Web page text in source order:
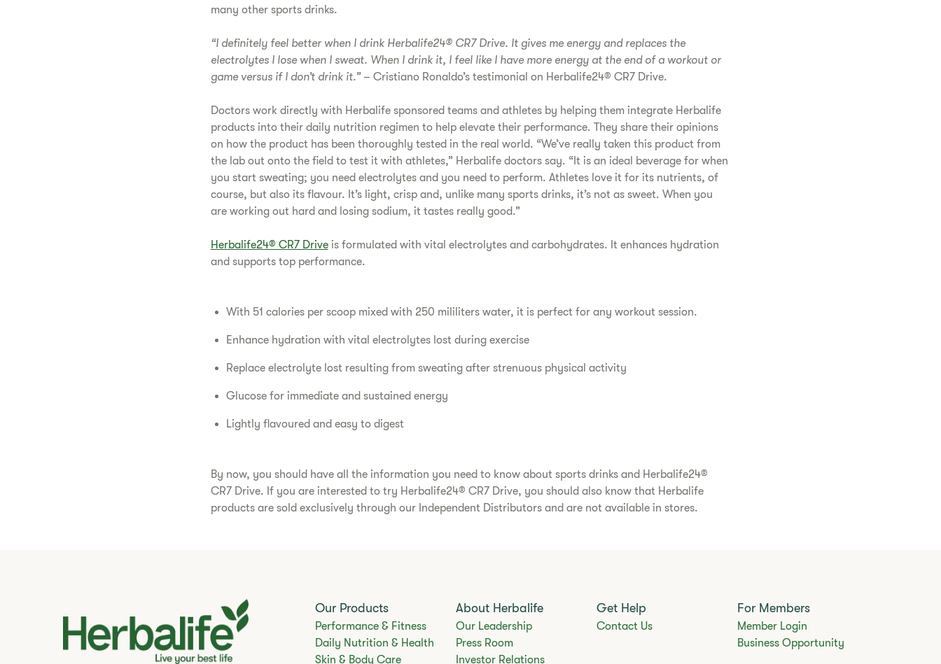
many other sports drinks.
“I definitely feel better when I drink Herbalife24® CR7 Drive. It gives me energy and replaces the
electrolytes I lose when I sweat. When I drink it, I feel like I have more energy at the end of a workout or
game versus if I don’t drink it.”– Cristiano Ronaldo’s testimonial on Herbalife24® CR7 Drive.
Doctors work directly with Herbalife sponsored teams and athletes by helping them integrate Herbalife
products into their daily nutrition regimen to help elevate their performance. They share their opinions
on how the product has been thoroughly tested in the real world. “We’ve really taken this product from
the lab out onto the field to test it with athletes,” Herbalife doctors say. “It is an ideal beverage for when
you start sweating; you need electrolytes and you need to perform. Athletes love it for its nutrients, of
course, but also its flavour. It’s light, crisp and, unlike many sports drinks, it’s not as sweet. When you
are working out hard and losing sodium, it tastes really good.”
Herbalife24® CR7 Driveis formulated with vital electrolytes and carbohydrates. It enhances hydration
and supports top performance.
With 51 calories per scoop mixed with 250 mililiters water, it is perfect for any workout session.
Enhance hydration with vital electrolytes lost during exercise
Replace electrolyte lost resulting from sweating after strenuous physical activity
Glucose for immediate and sustained energy
Lightly flavoured and easy to digest
By now, you should have all the information you need to know about sports drinks and Herbalife24®
CR7 Drive. If you are interested to try Herbalife24® CR7 Drive, you should also know that Herbalife
products are sold exclusively through our Independent Distributors and are not available in stores.
Our Products
Performance & Fitness
Daily Nutrition & Health
Skin & Body Care
About Herbalife
Our Leadership
Press Room
Investor Relations
Get Help
Contact Us
For Members
Member Login
Business Opportunity